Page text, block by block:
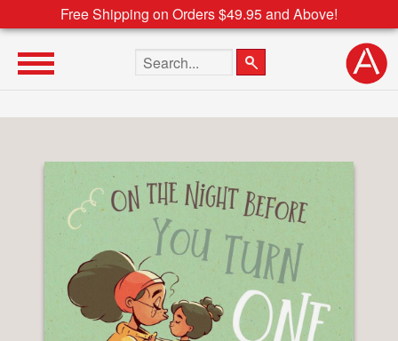
Free Shipping on Orders $49.95 and Above!
Search the site